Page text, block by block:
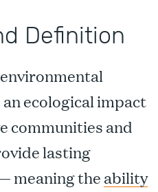
Definition
ecological impact
communities and
lasting
meaning the ability